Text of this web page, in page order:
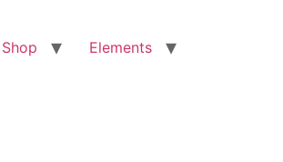
Shop Elements